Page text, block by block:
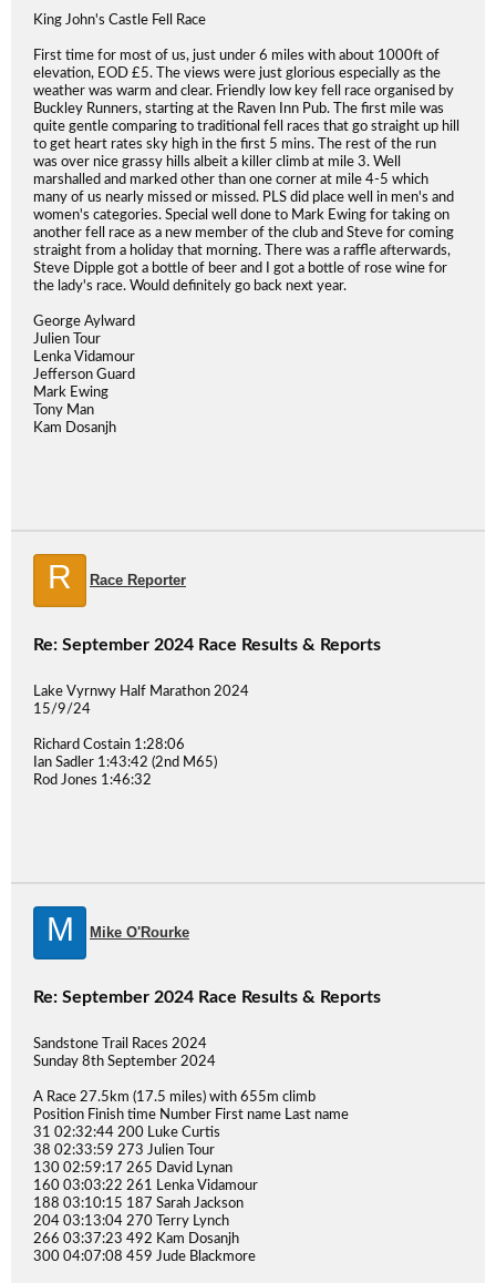
King John's Castle Fell Race
First time for most of us, just under 6 miles with about 1000ft of
elevation, EOD £5. The views were just glorious especially as the
weather was warm and clear. Friendly low key fell race organised by
Buckley Runners, starting at the Raven Inn Pub. The first mile was
quite gentle comparing to traditional fell races that go straight up hill
to get heart rates sky high in the first 5 mins. The rest of the run
was over nice grassy hills albeit a killer climb at mile 3. Well
marshalled and marked other than one corner at mile 4-5 which
many of us nearly missed or missed. PLS did place well in men's and
women's categories. Special well done to Mark Ewing for taking on
another fell race as a new member of the club and Steve for coming
straight from a holiday that morning. There was a raffle afterwards,
Steve Dipple got a bottle of beer and I got a bottle of rose wine for
the lady's race. Would definitely go back next year.
George Aylward
Julien Tour
Lenka Vidamour
Jefferson Guard
Mark Ewing
Tony Man
Kam Dosanjh
R Race Reporter
Re: September 2024 Race Results & Reports
Lake Vyrnwy Half Marathon 2024
15/9/24
Richard Costain 1:28:06
Ian Sadler 1:43:42 (2nd M65)
Rod Jones 1:46:32
M Mike O'Rourke
Re: September 2024 Race Results & Reports
Sandstone Trail Races 2024
Sunday 8th September 2024
A Race 27.5km (17.5 miles) with 655m climb
Position Finish time Number First name Last name
31 02:32:44 200 Luke Curtis
38 02:33:59 273 Julien Tour
130 02:59:17 265 David Lynan
160 03:03:22 261 Lenka Vidamour
188 03:10:15 187 Sarah Jackson
204 03:13:04 270 Terry Lynch
266 03:37:23 492 Kam Dosanjh
300 04:07:08 459 Jude Blackmore